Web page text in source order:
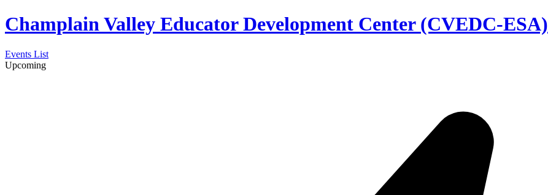
Champlain Valley Educator Development Center (CVEDC-ESA)
Events List
Upcoming